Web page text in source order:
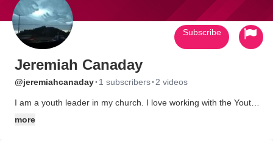
Jeremiah Canaday
@jeremiahcanaday· 1 subscribers· 2 videos
I am a youth leader in my church. I love working with the Youth.
more
Subscribe